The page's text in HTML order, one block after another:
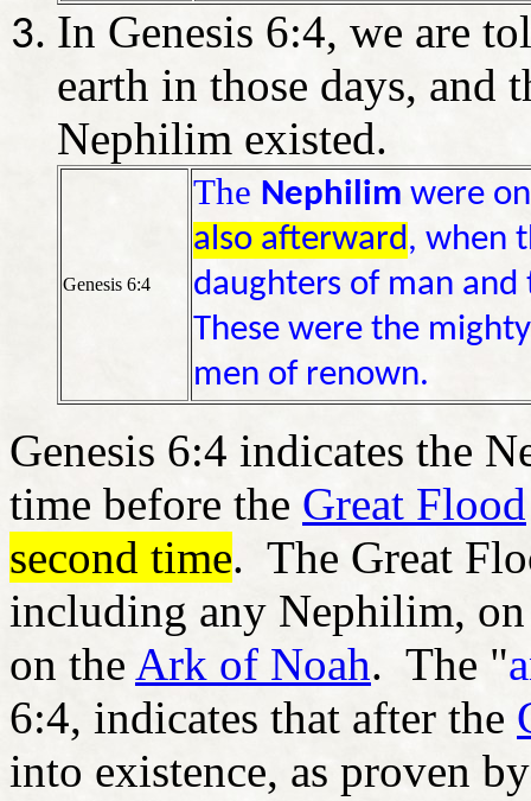
In Genesis 6:4, we are
earth in those days, and
Nephilim existed.
Genesis 6:4
The Nephilim were
also afterward, when
daughters of man
These were the
men of renown.
Genesis 6:4 indicates the
time before the Great Flood
second time. The Great
including any Nephilim,
on the Ark of Noah. The "
6:4, indicates that after the
into existence, as proven